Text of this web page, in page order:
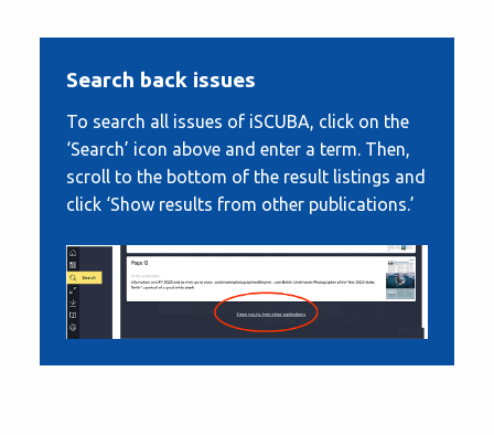
Search back issues
To search all issues of iSCUBA, click on the
‘Search’ icon above and enter a term. Then,
scroll to the bottom of the result listings and
click ‘Show results from other publications.’